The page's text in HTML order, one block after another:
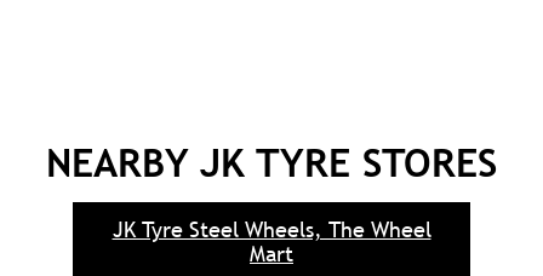
NEARBY JK TYRE STORES
JK Tyre Steel Wheels, The Wheel
Mart